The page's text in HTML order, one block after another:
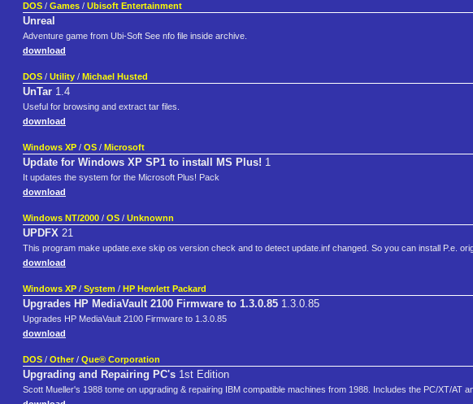
DOS / Games / Ubisoft Entertainment
Unreal
Adventure game from Ubi-Soft See nfo file inside archive.
download
DOS / Utility / Michael Husted
UnTar 1.4
Useful for browsing and extract tar files.
download
Windows XP / OS / Microsoft
Update for Windows XP SP1 to install MS Plus! 1
It updates the system for the Microsoft Plus! Pack
download
Windows NT/2000 / OS / Unknownn
UPDFX 21
This program make update.exe skip os version check and to detect update.inf changed. So you can install P.e.
download
Windows XP / System / HP Hewlett Packard
Upgrades HP MediaVault 2100 Firmware to 1.3.0.85 1.3.0.85
Upgrades HP MediaVault 2100 Firmware to 1.3.0.85
download
DOS / Other / Que® Corporation
Upgrading and Repairing PC's 1st Edition
Scott Mueller's 1988 tome on upgrading & repairing IBM compatible machines from 1988. Includes the PC/XT/AT